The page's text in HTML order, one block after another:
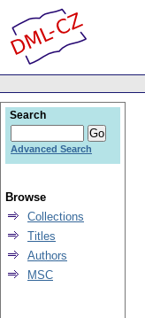
Search
Advanced Search
Browse
Collections
Titles
Authors
MSC